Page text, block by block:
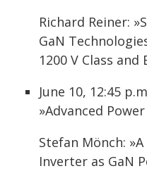
Richard Reiner:
GaN
1200 V Class and
June 10, 12:45
»Advanced
Stefan Mönch:
Inverter as GaN